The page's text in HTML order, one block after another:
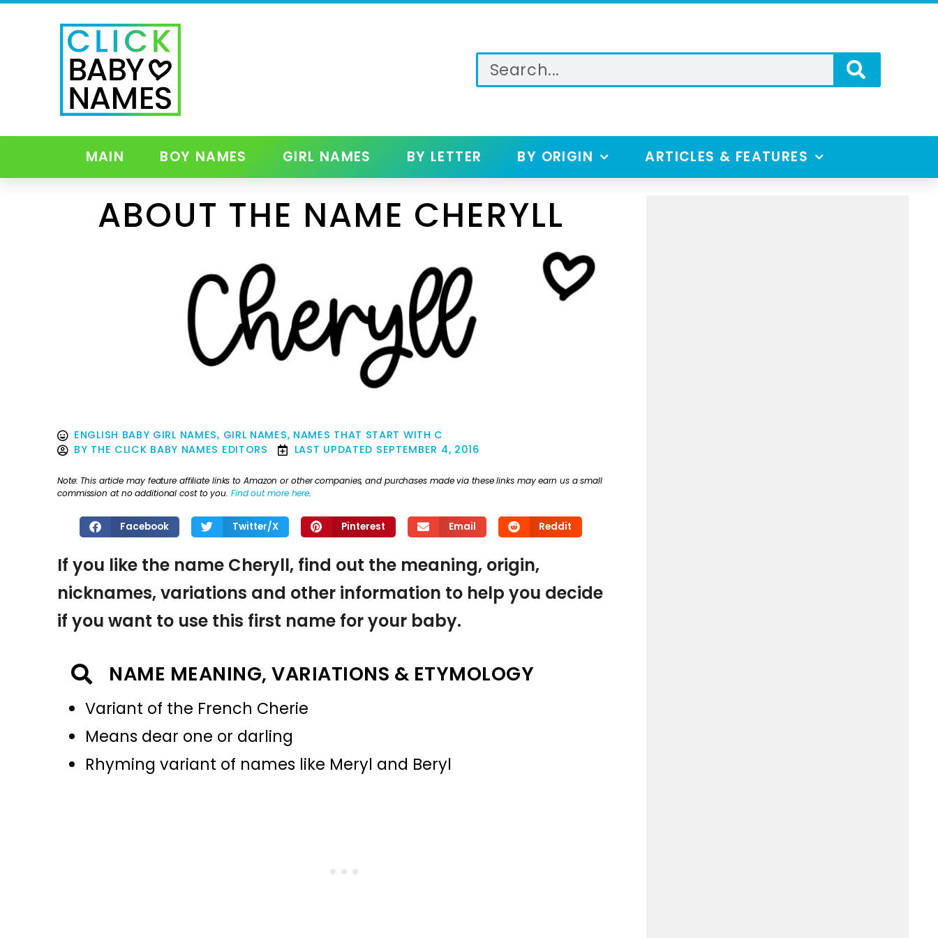
MAIN BOY NAMES GIRL NAMES BY LETTER BY ORIGIN ARTICLES & FEATURES
ABOUT THE NAME CHERYLL
ENGLISH BABY GIRL NAMES, GIRL NAMES, NAMES THAT START WITH C
BY THE CLICK BABY NAMES EDITORS LAST UPDATED SEPTEMBER 4, 2016
Note: This article may feature affiliate links to Amazon or other companies, and purchases made via these links may earn us a small
commission at no additional cost to you. Find out more here.
Facebook Twitter/X Pinterest Email Reddit
If you like the name Cheryll, find out the meaning, origin,
nicknames, variations and other information to help you decide
if you want to use this first name for your baby.
NAME MEANING, VARIATIONS & ETYMOLOGY
Variant of the French Cherie
Means dear one or darling
Rhyming variant of names like Meryl and Beryl